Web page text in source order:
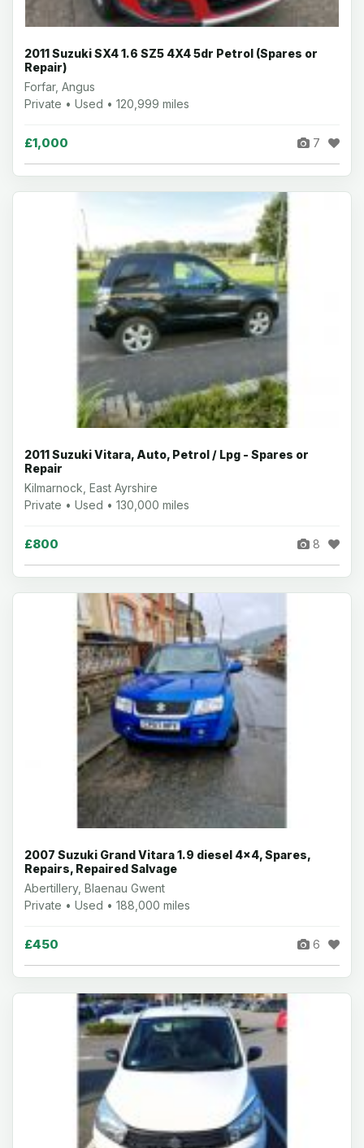
2011 Suzuki SX4 1.6 SZ5 4X4 5dr Petrol (Spares or
Repair)
Forfar, Angus
Private • Used • 120,999 miles
£1,000 7
2011 Suzuki Vitara, Auto, Petrol / Lpg - Spares or
Repair
Kilmarnock, East Ayrshire
Private • Used • 130,000 miles
£800 8
2007 Suzuki Grand Vitara 1.9 diesel 4x4, Spares,
Repairs, Repaired Salvage
Abertillery, Blaenau Gwent
Private • Used • 188,000 miles
£450 6